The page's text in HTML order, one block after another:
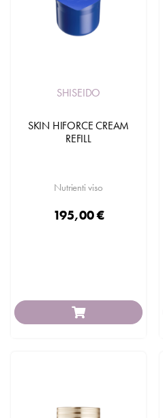
SHISEIDO
SKIN HIFORCE CREAM
REFILL
Nutrienti viso
195,00 €